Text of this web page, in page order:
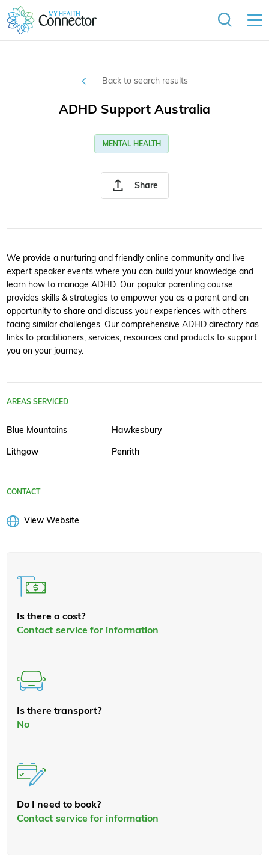
Back to search results
Share
ADHD Support Australia
MENTAL HEALTH
We provide a nurturing and friendly online community and live
expert speaker events where you can build your knowledge and
learn how to manage ADHD. Our popular parenting course
provides skills & strategies to empower you as a parent and an
opportunity to share and discuss your experiences with others
facing similar challenges. Our comprehensive ADHD directory has
links to practitioners, services, resources and products to support
you on your journey.
AREAS SERVICED
Blue Mountains Hawkesbury
Lithgow Penrith
CONTACT
View Website
Is there a cost?
Contact service for information
Is there transport?
No
Do I need to book?
Contact service for information